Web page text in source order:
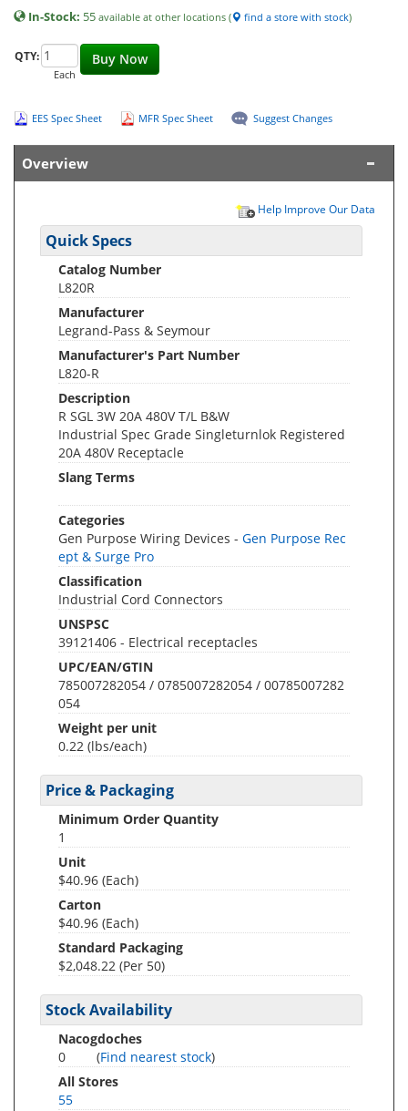
In-Stock: 55 available at other locations ( find a store with stock)
Buy Now
QTY:
Each
EES Spec Sheet MFR Spec Sheet Suggest Changes
Overview
Help Improve Our Data
Quick Specs
Catalog Number
L820R
Manufacturer
Legrand-Pass & Seymour
Manufacturer's Part Number
L820-R
Description
R SGL 3W 20A 480V T/L B&W
Industrial Spec Grade Singleturnlok Registered
20A 480V Receptacle
Slang Terms
Categories
Gen Purpose Wiring Devices - Gen Purpose Rec
ept & Surge Pro
Classification
Industrial Cord Connectors
UNSPSC
39121406 - Electrical receptacles
UPC/EAN/GTIN
785007282054 / 0785007282054 / 00785007282
054
Weight per unit
0.22 (lbs/each)
Price & Packaging
Minimum Order Quantity
1
Unit
$40.96 (Each)
Carton
$40.96 (Each)
Standard Packaging
$2,048.22 (Per 50)
Stock Availability
Nacogdoches
0
(Find nearest stock)
All Stores
55